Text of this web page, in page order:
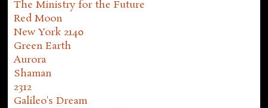
The Ministry for the Future
Red Moon
New York 2140
Green Earth
Aurora
Shaman
2312
Galileo's Dream